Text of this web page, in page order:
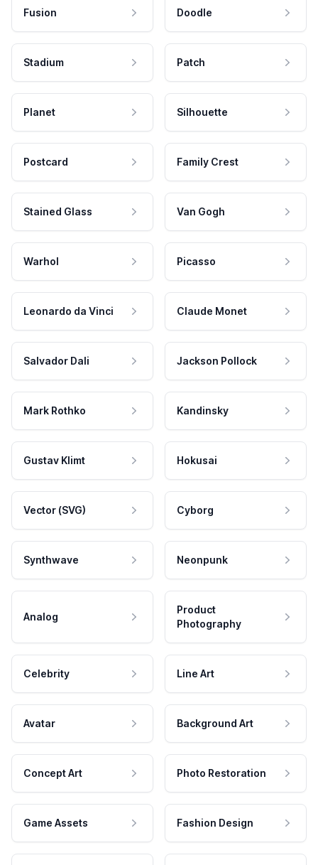
Fusion Doodle
Stadium Patch
Planet Silhouette
Postcard Family Crest
Stained Glass Van Gogh
Warhol Picasso
Leonardo da Vinci Claude Monet
Salvador Dali Jackson Pollock
Mark Rothko Kandinsky
Gustav Klimt Hokusai
Vector (SVG) Cyborg
Synthwave Neonpunk
Analog
Product
Photography
Celebrity Line Art
Avatar Background Art
Concept Art Photo Restoration
Game Assets Fashion Design